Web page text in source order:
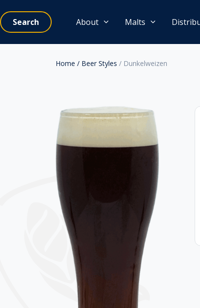
Search About Malts
Home / Beer Styles / Dunkelweizen